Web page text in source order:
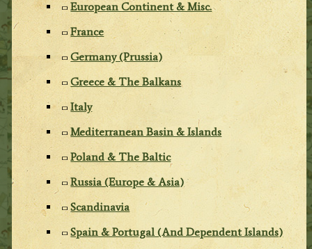
European Continent & Misc.
France
Germany (Prussia)
Greece & The Balkans
Italy
Mediterranean Basin & Islands
Poland & The Baltic
Russia (Europe & Asia)
Scandinavia
Spain & Portugal (And Dependent Islands)